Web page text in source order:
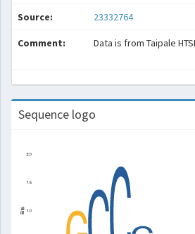
Source: 23332764
Comment: Data is from Taipale
Sequence logo